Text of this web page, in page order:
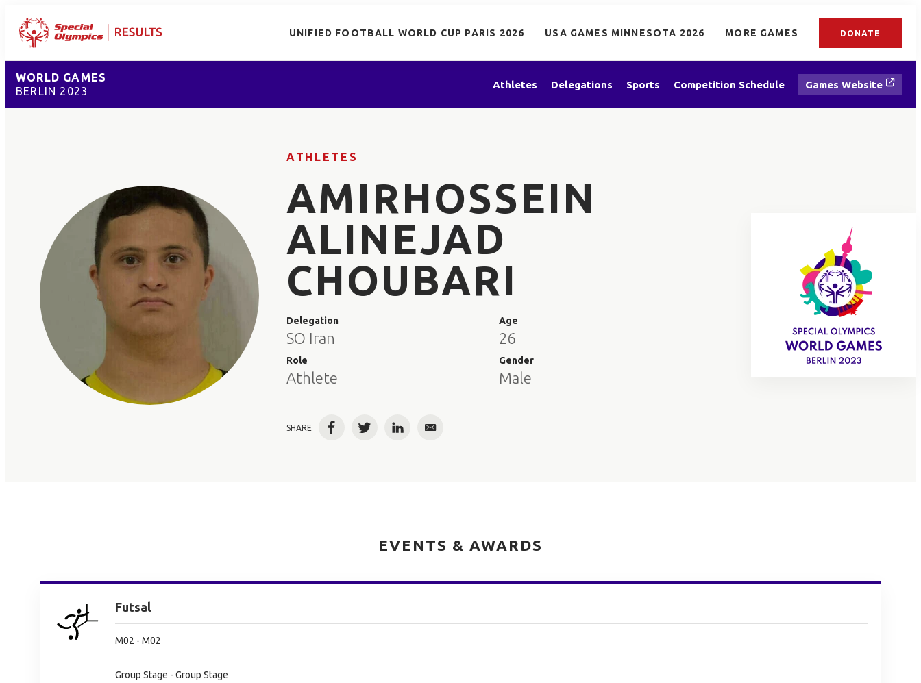
UNIFIED FOOTBALL WORLD CUP PARIS 2026 USA GAMES MINNESOTA 2026 MORE GAMES DONATE
WORLD GAMES
BERLIN 2023
Athletes Delegations Sports Competition Schedule Games Website
ATHLETES
AMIRHOSSEIN
ALINEJAD
CHOUBARI
Delegation
SO Iran
Role
Athlete
Age
26
Gender
Male
SHARE FacebookTwitterLinkedInEmail
EVENTS & AWARDS
Futsal
M02 - M02
Group Stage - Group Stage